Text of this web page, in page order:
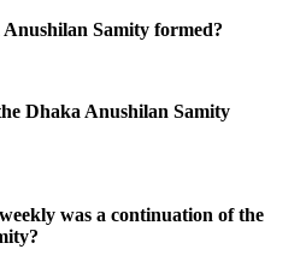
Samity formed?
Dhaka Anushilan Samity
was a continuation of the